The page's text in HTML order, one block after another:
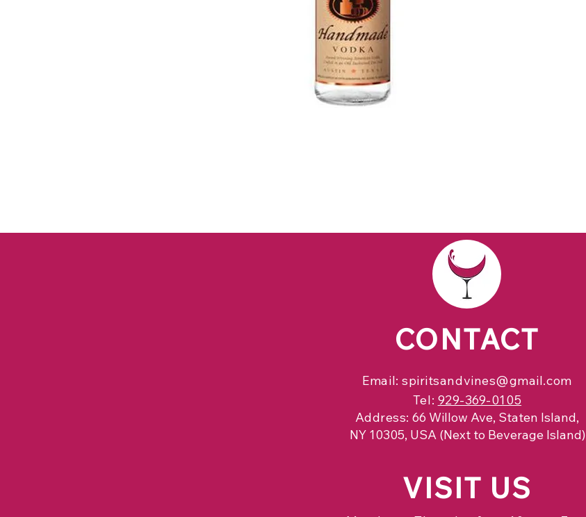
CONTACT
Email:spiritsandvines@gmail.com
Tel: 929-369-0105
Address:66 Willow Ave, Staten Island,
NY 10305, USA (Next to Beverage Island)
VISIT US